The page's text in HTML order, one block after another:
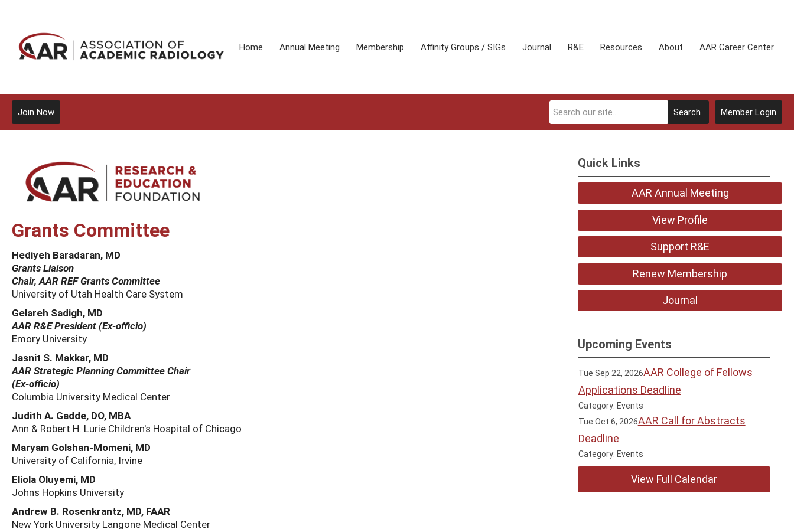
Home Annual Meeting Membership Affinity Groups / SIGs Journal R&E Resources About AAR Career Center
Member Login
Search
Join Now
Grants Committee
Hediyeh Baradaran, MD
Grants Liaison
Chair, AAR REF Grants Committee
University of Utah Health Care System
Gelareh Sadigh, MD
AAR R&E President (Ex‐officio)
Emory University
Jasnit S. Makkar, MD
AAR Strategic Planning Committee Chair
(Ex‐officio)
Columbia University Medical Center
Judith A. Gadde, DO, MBA
Ann & Robert H. Lurie Children's Hospital of Chicago
Maryam Golshan-Momeni, MD
University of California, Irvine
Eliola Oluyemi, MD
Johns Hopkins University
Andrew B. Rosenkrantz, MD, FAAR
New York University Langone Medical Center
Quick Links
AAR Annual Meeting
View Profile
Support R&E
Renew Membership
Journal
Upcoming Events
Tue Sep 22, 2026AAR College of Fellows
Applications Deadline
Category: Events
Tue Oct 6, 2026AAR Call for Abstracts
Deadline
Category: Events
View Full Calendar